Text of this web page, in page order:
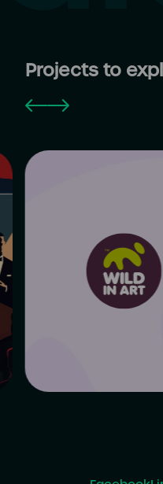
Projects to